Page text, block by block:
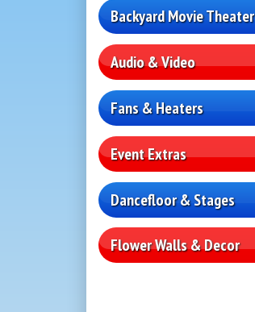
Backyard Movie Theater
Audio & Video
Fans & Heaters
Event Extras
Dancefloor & Stages
Flower Walls & Decor